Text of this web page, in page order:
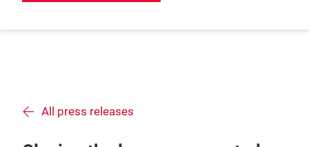
All press releases